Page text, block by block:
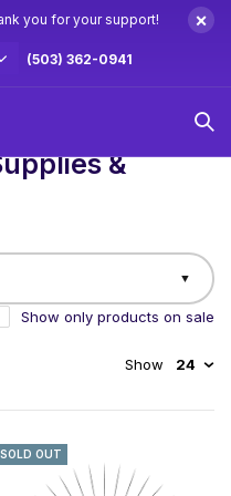
you for your support! ×
(503) 362-0941
&
Supplies & Decorations
▼
Show only products on sale
Show 24
Pup is Too
SOLD OUT